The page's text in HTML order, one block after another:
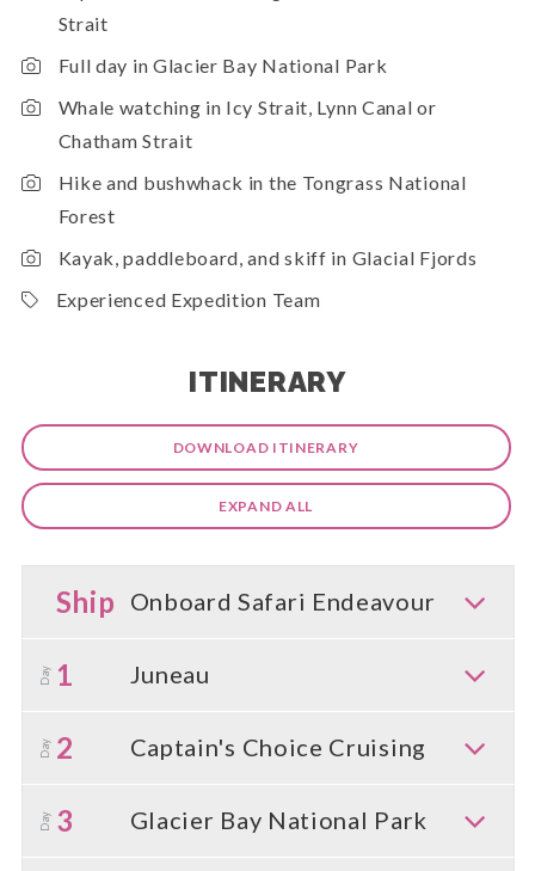
Strait
Full day in Glacier Bay National Park
Whale watching in Icy Strait, Lynn Canal or
Chatham Strait
Hike and bushwhack in the Tongrass National
Forest
Kayak, paddleboard, and skiff in Glacial Fjords
Experienced Expedition Team
ITINERARY
DOWNLOAD ITINERARY
EXPAND ALL
Ship Onboard Safari Endeavour
Day 1 Juneau
Day 2 Captain's Choice Cruising
Day 3 Glacier Bay National Park